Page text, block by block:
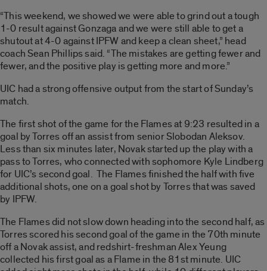
“This weekend, we showed we were able to grind out a tough
1-0 result against Gonzaga and we were still able to get a
shutout at 4-0 against IPFW and keep a clean sheet,” head
coach Sean Phillips said. “The mistakes are getting fewer and
fewer, and the positive play is getting more and more.”
UIC had a strong offensive output from the start of Sunday’s
match.
The first shot of the game for the Flames at 9:23 resulted in a
goal by Torres off an assist from senior Slobodan Aleksov.
Less than six minutes later, Novak started up the play with a
pass to Torres, who connected with sophomore Kyle Lindberg
for UIC’s second goal. The Flames finished the half with five
additional shots, one on a goal shot by Torres that was saved
by IPFW.
The Flames did not slow down heading into the second half, as
Torres scored his second goal of the game in the 70th minute
off a Novak assist, and redshirt-freshman Alex Yeung
collected his first goal as a Flame in the 81st minute. UIC